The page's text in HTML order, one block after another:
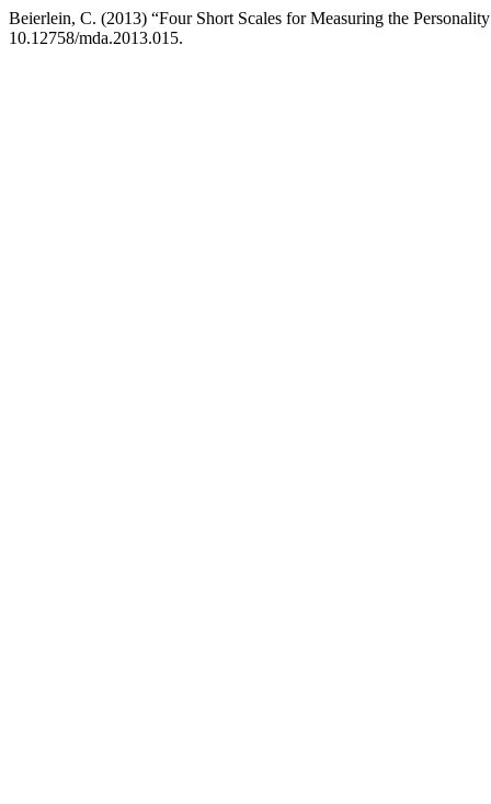
Beierlein, C. (2013) “Four Short Scales for Measuring the
10.12758/mda.2013.015.